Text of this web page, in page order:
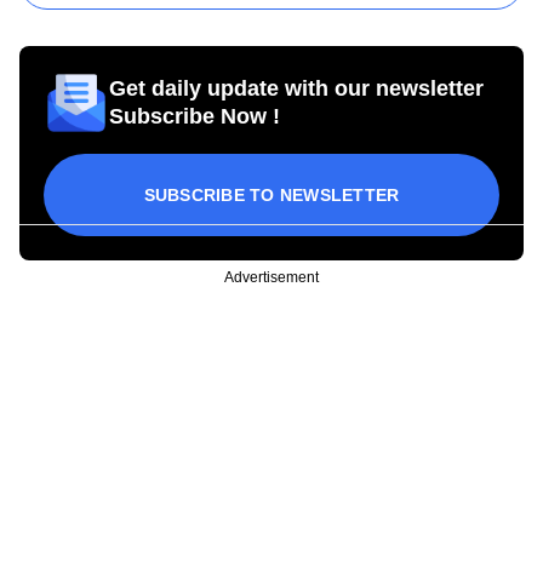
Get daily update with our newsletter
Subscribe Now !
SUBSCRIBE TO NEWSLETTER
Advertisement